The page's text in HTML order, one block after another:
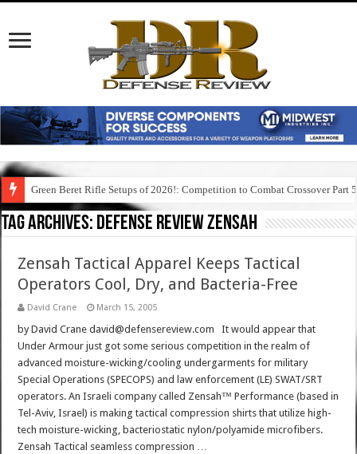
Green Beret Rifle Setups of 2026!: Competition to Combat Crossover Part 5
Tag Archives: defense review zensah
Zensah Tactical Apparel Keeps Tactical
Operators Cool, Dry, and Bacteria-Free
David Crane March 15, 2005
by David Crane david@defensereview.com It would appear that
Under Armour just got some serious competition in the realm of
advanced moisture-wicking/cooling undergarments for military
Special Operations (SPECOPS) and law enforcement (LE) SWAT/SRT
operators. An Israeli company called Zensah™ Performance (based in
Tel-Aviv, Israel) is making tactical compression shirts that utilize high-
tech moisture-wicking, bacteriostatic nylon/polyamide microfibers.
Zensah Tactical seamless compression …